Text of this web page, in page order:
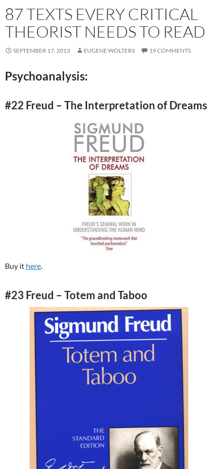
87 TEXTS EVERY CRITICAL
THEORIST NEEDS TO READ
SEPTEMBER 17, 2013 EUGENE WOLTERS 19 COMMENTS
Psychoanalysis:
#22 Freud – The Interpretation of Dreams
Buy it here.
#23 Freud – Totem and Taboo